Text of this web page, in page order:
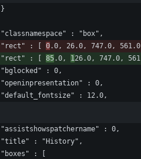
						}
						"classnamespace" : "box",
						"rect" : [
0.0, 26.0, 747.0,
						"rect" : [
85.0, 126.0, 747.0,
						"bglocked" : 0,
						"openinpresentation" : 0,
						"default_fontsize" : 12.0,
						"assistshowspatchername" : 0,
						"title" : "History",